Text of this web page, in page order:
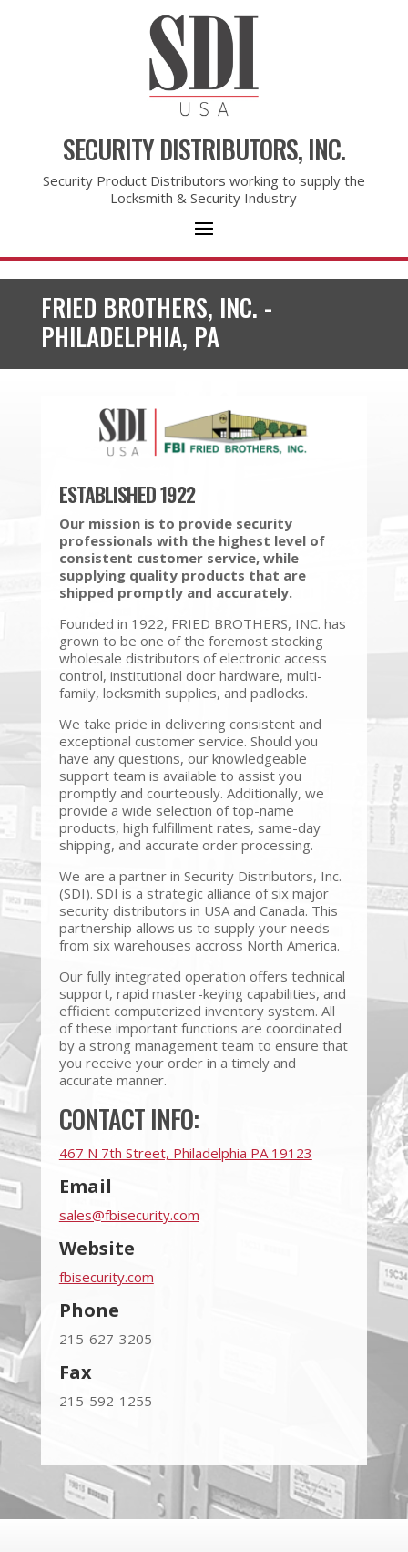
SECURITY DISTRIBUTORS, INC.
Security Product Distributors working to supply the
Locksmith & Security Industry
FRIED BROTHERS, INC. -
PHILADELPHIA, PA
ESTABLISHED 1922
Our mission is to provide security
professionals with the highest level of
consistent customer service, while
supplying quality products that are
shipped promptly and accurately.
Founded in 1922, FRIED BROTHERS, INC. has
grown to be one of the foremost stocking
wholesale distributors of electronic access
control, institutional door hardware, multi-
family, locksmith supplies, and padlocks.
We take pride in delivering consistent and
exceptional customer service. Should you
have any questions, our knowledgeable
support team is available to assist you
promptly and courteously. Additionally, we
provide a wide selection of top-name
products, high fulfillment rates, same-day
shipping, and accurate order processing.
We are a partner in Security Distributors, Inc.
(SDI). SDI is a strategic alliance of six major
security distributors in USA and Canada. This
partnership allows us to supply your needs
from six warehouses accross North America.
Our fully integrated operation offers technical
support, rapid master-keying capabilities, and
efficient computerized inventory system. All
of these important functions are coordinated
by a strong management team to ensure that
you receive your order in a timely and
accurate manner.
CONTACT INFO:
467 N 7th Street, Philadelphia PA 19123
Email
sales@fbisecurity.com
Website
fbisecurity.com
Phone
215-627-3205
Fax
215-592-1255